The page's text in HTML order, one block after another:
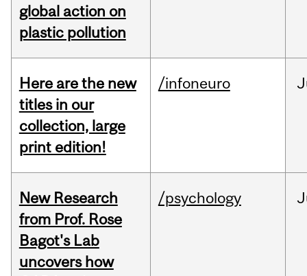
global action on
plastic pollution
Here are the new
titles in our
collection, large
print edition!
/infoneuro
New Research
from Prof. Rose
Bagot's Lab
uncovers how
/psychology